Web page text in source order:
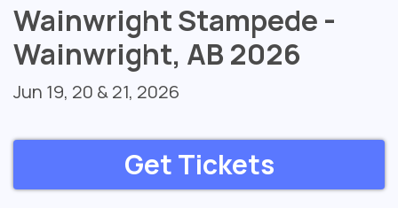
Wainwright Stampede -
Wainwright, AB 2026
Jun 19, 20 & 21, 2026
Get Tickets